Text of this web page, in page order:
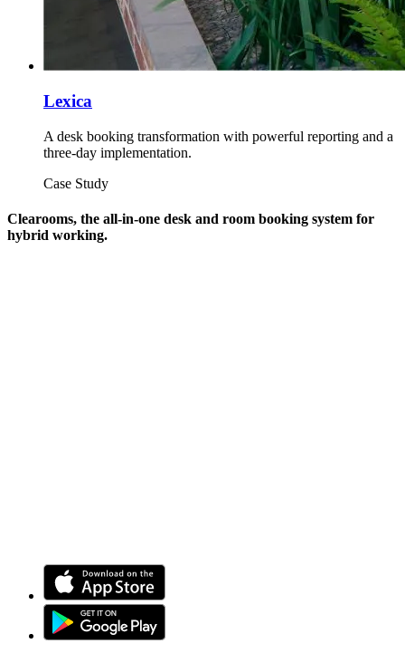
Lexica
A desk booking transformation with powerful reporting and a
three-day implementation.
Case Study
Clearooms, the all-in-one desk and room booking system for
hybrid working.